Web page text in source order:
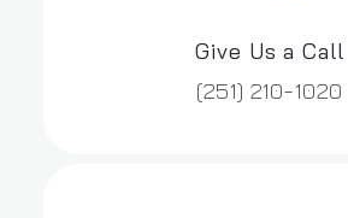
Give Us a Call
(251) 210-1020